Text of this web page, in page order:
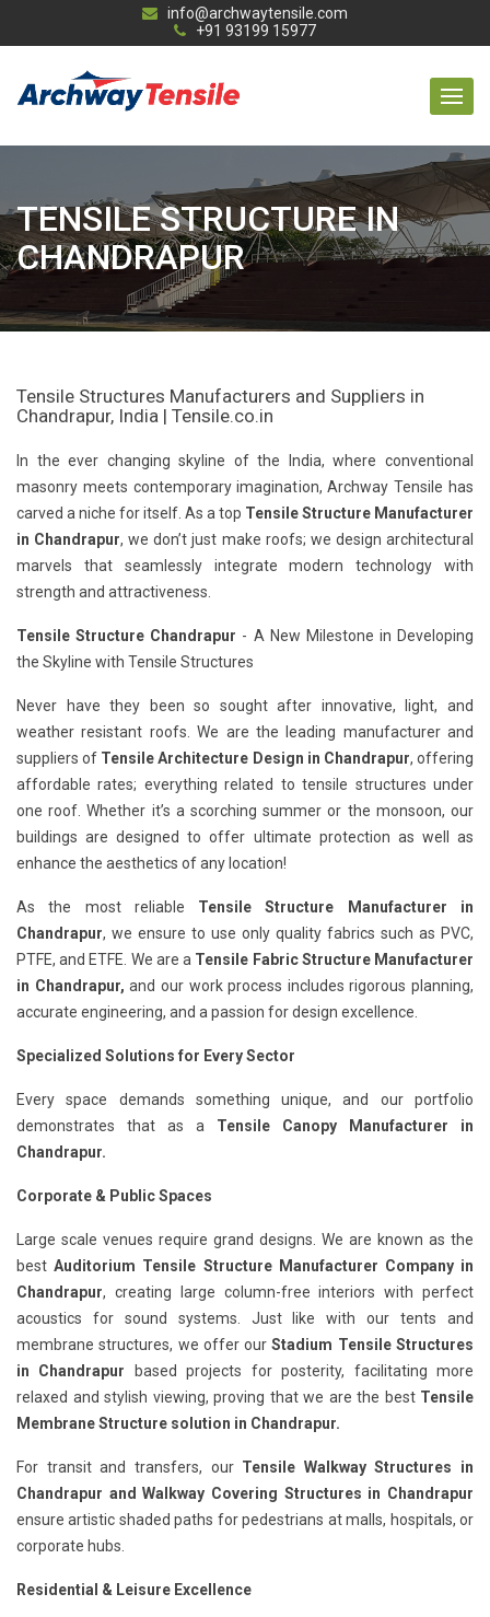
info@archwaytensile.com
+91 93199 15977
TENSILE STRUCTURE IN
CHANDRAPUR
Tensile Structures Manufacturers and Suppliers in
Chandrapur, India | Tensile.co.in
In the ever changing skyline of the India, where conventional
masonry meets contemporary imagination, Archway Tensile has
carved a niche for itself. As a top Tensile Structure Manufacturer
in Chandrapur, we don’t just make roofs; we design architectural
marvels that seamlessly integrate modern technology with
strength and attractiveness.
Tensile Structure Chandrapur - A New Milestone in Developing
the Skyline with Tensile Structures
Never have they been so sought after innovative, light, and
weather resistant roofs. We are the leading manufacturer and
suppliers of Tensile Architecture Design in Chandrapur, offering
affordable rates; everything related to tensile structures under
one roof. Whether it’s a scorching summer or the monsoon, our
buildings are designed to offer ultimate protection as well as
enhance the aesthetics of any location!
As the most reliable Tensile Structure Manufacturer in
Chandrapur, we ensure to use only quality fabrics such as PVC,
PTFE, and ETFE. We are a Tensile Fabric Structure Manufacturer
in Chandrapur, and our work process includes rigorous planning,
accurate engineering, and a passion for design excellence.
Specialized Solutions for Every Sector
Every space demands something unique, and our portfolio
demonstrates that as a Tensile Canopy Manufacturer in
Chandrapur.
Corporate & Public Spaces
Large scale venues require grand designs. We are known as the
bestAuditorium Tensile Structure Manufacturer Company in
Chandrapur, creating large column-free interiors with perfect
acoustics for sound systems. Just like with our tents and
membrane structures, we offer ourStadium Tensile Structures
in Chandrapur based projects for posterity, facilitating more
relaxed and stylish viewing, proving that we are the best Tensile
Membrane Structure solution in Chandrapur.
For transit and transfers, our Tensile Walkway Structures in
Chandrapur and Walkway Covering Structures in Chandrapur
ensure artistic shaded paths for pedestrians at malls, hospitals, or
corporate hubs.
Residential & Leisure Excellence